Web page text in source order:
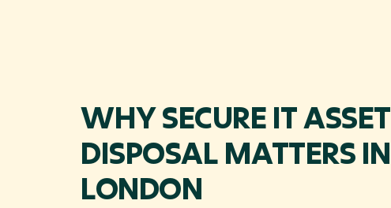
WHY SECURE IT ASSET
DISPOSAL MATTERS IN
LONDON